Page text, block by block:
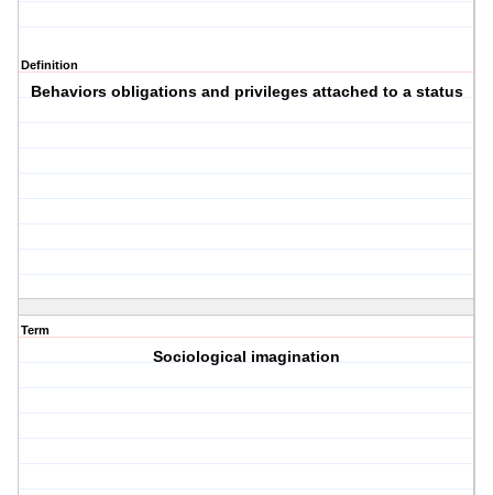
Definition
Behaviors obligations and privileges attached to a status
Term
Sociological imagination